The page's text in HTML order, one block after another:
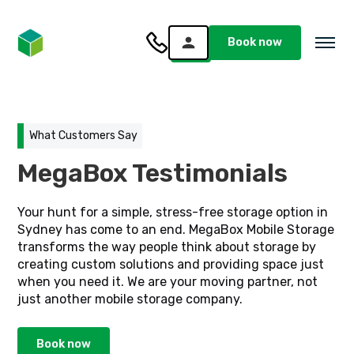
Book now
What Customers Say
MegaBox Testimonials
Your hunt for a simple, stress-free storage option in
Sydney has come to an end. MegaBox Mobile Storage
transforms the way people think about storage by
creating custom solutions and providing space just
when you need it. We are your moving partner, not
just another mobile storage company.
Book now